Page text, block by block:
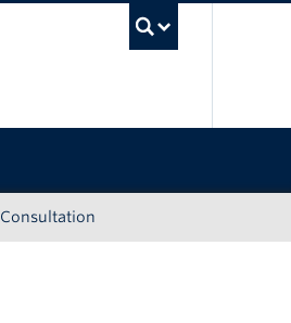
Consultation